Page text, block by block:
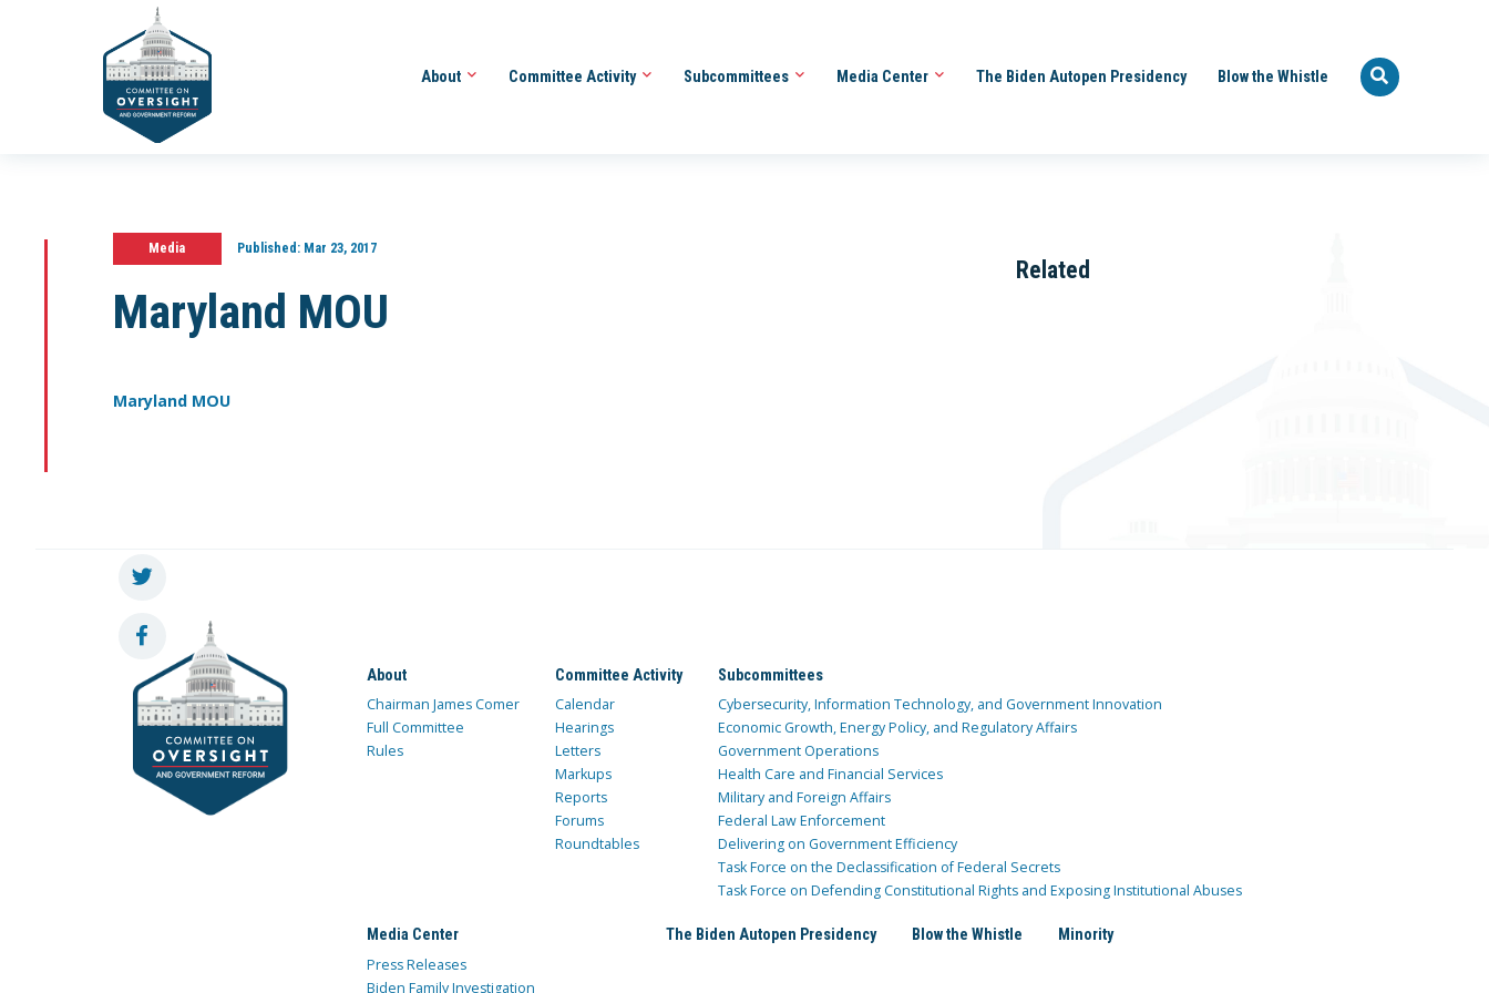
About Committee Activity Subcommittees Media Center The Biden Autopen Presidency Blow the Whistle
Media Published:Mar 23, 2017
Maryland MOU
Maryland MOU
Related
About
Chairman James Comer
Full Committee
Rules
Committee Activity
Calendar
Hearings
Letters
Markups
Reports
Forums
Roundtables
Subcommittees
Cybersecurity, Information Technology, and Government Innovation
Economic Growth, Energy Policy, and Regulatory Affairs
Government Operations
Health Care and Financial Services
Military and Foreign Affairs
Federal Law Enforcement
Delivering on Government Efficiency
Task Force on the Declassification of Federal Secrets
Task Force on Defending Constitutional Rights and Exposing Institutional Abuses
Media Center
Press Releases
Biden Family Investigation
The Biden Autopen Presidency Blow the Whistle Minority